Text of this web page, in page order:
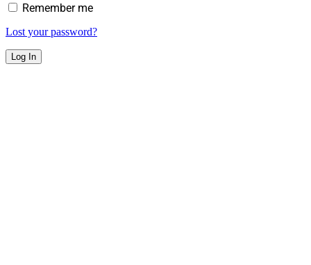
Remember me
Lost your password?